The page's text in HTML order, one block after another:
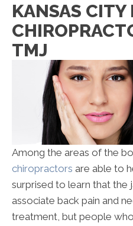
KANSAS CITY
TMJ
Among the areas of the
chiropractors are able to
surprised to learn that the
associate back pain and
treatment, but people